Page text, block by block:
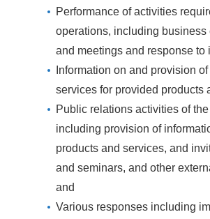
Performance of activities
operations, including business
and meetings and response to
Information on and provision
services for provided products
Public relations activities of
including provision of
products and services, and
and seminars, and other
and
Various responses including